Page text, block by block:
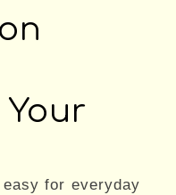
for everyday